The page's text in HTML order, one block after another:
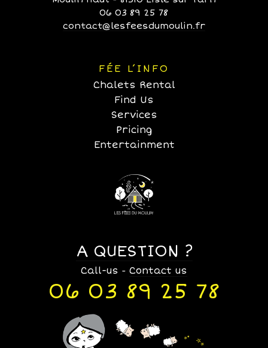
06 03 89 25 78
contact@lesfeesdumoulin.fr
FÉE L’INFO
Chalets Rental
Find Us
Services
Pricing
Entertainment
A QUESTION ?
Call-us - Contact us
06 03 89 25 78